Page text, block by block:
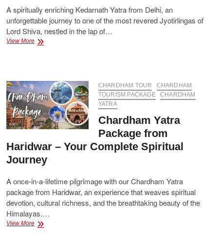
A spiritually enriching Kedarnath Yatra from Delhi, an
unforgettable journey to one of the most revered Jyotirlingas of
Lord Shiva, nestled in the lap of…
View MoreKedarnath
Car
&
Helicopter
Services
–
Book
CHARDHAM TOUR
CHARDHAM
TOURISM PACKAGE
CHARDHAM
YATRA
Chardham Yatra
Package from
Haridwar – Your Complete Spiritual
Journey
A once-in-a-lifetime pilgrimage with our Chardham Yatra
package from Haridwar, an experience that weaves spiritual
devotion, cultural richness, and the breathtaking beauty of the
Himalayas.…
View MoreChardham